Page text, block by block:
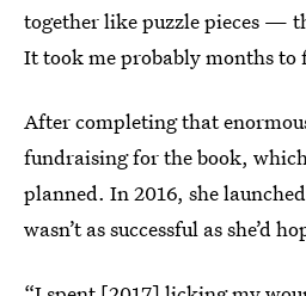
together like puzzle pieces —
It took me probably months to
After completing that
fundraising for the book,
planned. In 2016, she
wasn’t as successful as she’d